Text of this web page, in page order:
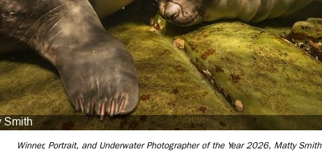
Winner, Portrait, and Underwater Photographer of the Year 2026, Matty Smith